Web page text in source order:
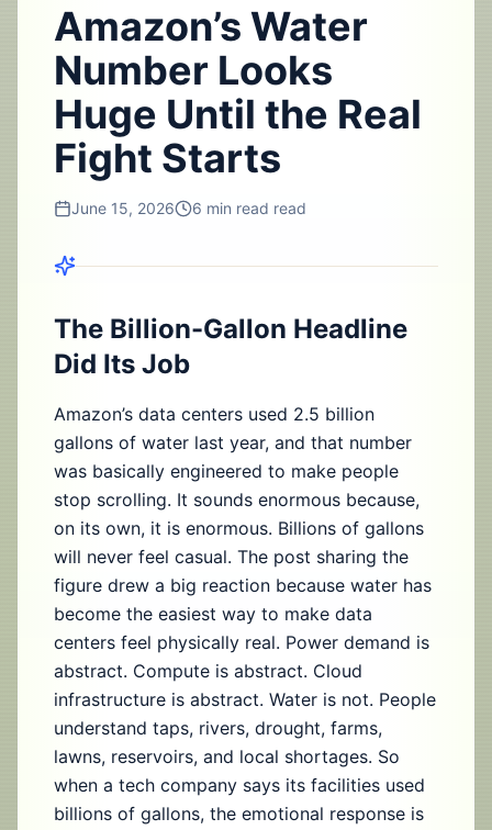
Amazon’s Water
Number Looks
Huge Until the Real
Fight Starts
June 15, 2026 6 min read read
The Billion-Gallon Headline
Did Its Job
Amazon’s data centers used 2.5 billion
gallons of water last year, and that number
was basically engineered to make people
stop scrolling. It sounds enormous because,
on its own, it is enormous. Billions of gallons
will never feel casual. The post sharing the
figure drew a big reaction because water has
become the easiest way to make data
centers feel physically real. Power demand is
abstract. Compute is abstract. Cloud
infrastructure is abstract. Water is not. People
understand taps, rivers, drought, farms,
lawns, reservoirs, and local shortages. So
when a tech company says its facilities used
billions of gallons, the emotional response is